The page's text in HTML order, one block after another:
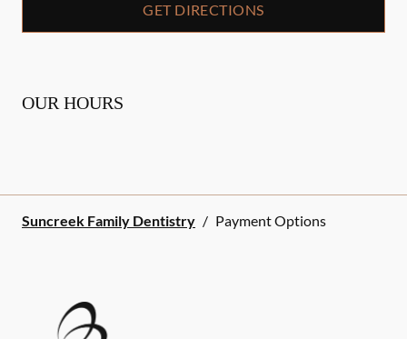
GET DIRECTIONS
OUR HOURS
Suncreek Family Dentistry / Payment Options